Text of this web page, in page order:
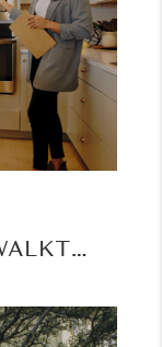
SKIPPING THE FINAL WALKTHROUGH? THINK AGAIN!